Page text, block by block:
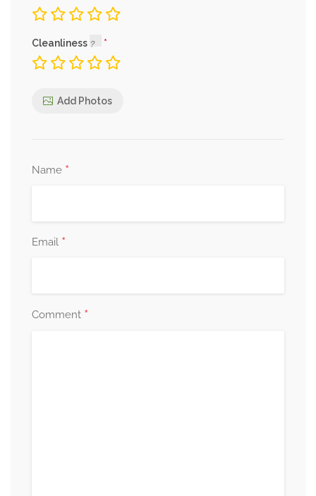
Cleanliness
Add Photos
Name *
Email *
Comment *